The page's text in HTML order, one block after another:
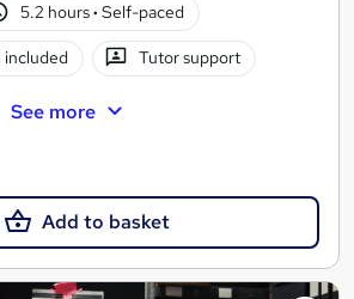
5.2 hours· Self-paced
Tutor support
See more
Add to basket